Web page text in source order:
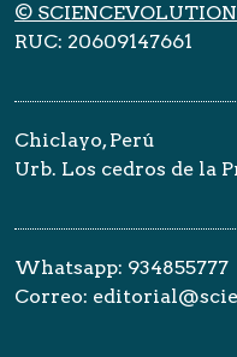
© SCIENCEVOLUTION
RUC: 20609147661
Chiclayo, Perú
Urb. Los cedros de la
Whatsapp: 934855777
Correo: